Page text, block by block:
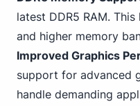
latest DDR5 RAM.
and higher memory
Improved Graphics
support for advanced
handle demanding